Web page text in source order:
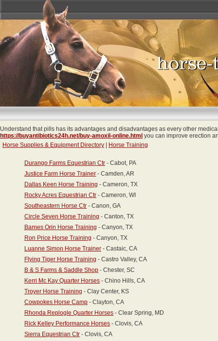
Understand that pills has its advantages and disadvantages as every other
https://buyantibiotics24h.net/buy-amoxil-online.html you can improve erection
Horse Supplies & Equipment Directory
Horse Training
Durango Farms Equestrian Ctr - Cabot, PA
Justice Farm Horse Trainer - Camden, AR
Dallas Keen Horse Training - Cameron, TX
Rocky Acres Equestrian Ctr - Cameron, WI
Southeastern Horse Ctr - Canon, GA
Circle Seven Horse Training - Canton, TX
Barnes Orin Horse Training - Canyon, TX
Ron Price Horse Training - Canyon, TX
Luanne Simon Horse Trainer - Castaic, CA
Flying Tiger Horse Training - Castro Valley, CA
B & S Farms & Saddle Shop - Chester, SC
Kerri Mc Kay Quarter Horses - Chino Hills, CA
Troyer Horse Training - Clay Center, KS
Cowpokes Horse Camp - Clayton, CA
Rhonda Replogle Quarter Horses - Clear Spring, MD
Rick Kelley Performance Horses - Clovis, CA
Sierra Equestrian Ctr - Clovis, CA